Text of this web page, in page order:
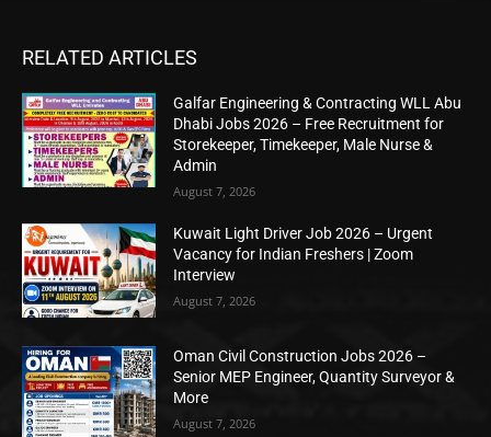
RELATED ARTICLES
Galfar Engineering & Contracting WLL Abu
Dhabi Jobs 2026 – Free Recruitment for
Storekeeper, Timekeeper, Male Nurse &
Admin
August 7, 2026
Kuwait Light Driver Job 2026 – Urgent
Vacancy for Indian Freshers | Zoom
Interview
August 7, 2026
Oman Civil Construction Jobs 2026 –
Senior MEP Engineer, Quantity Surveyor &
More
August 7, 2026